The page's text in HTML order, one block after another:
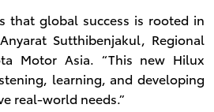
that global success is rooted in
Sutthibenjakul, Regional
Motor Asia. “This new Hilux
learning, and developing
real-world needs.”